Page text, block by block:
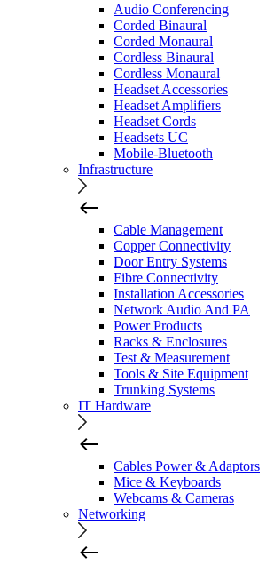
Audio Conferencing
Corded Binaural
Corded Monaural
Cordless Binaural
Cordless Monaural
Headset Accessories
Headset Amplifiers
Headset Cords
Headsets UC
Mobile-Bluetooth
Infrastructure
Cable Management
Copper Connectivity
Door Entry Systems
Fibre Connectivity
Installation Accessories
Network Audio And PA
Power Products
Racks & Enclosures
Test & Measurement
Tools & Site Equipment
Trunking Systems
IT Hardware
Cables Power & Adaptors
Mice & Keyboards
Webcams & Cameras
Networking